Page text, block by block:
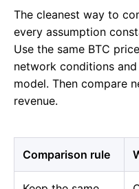
The cleanest way to
every assumption
Use the same BTC
network conditions
model. Then compare
revenue.
Comparison rule